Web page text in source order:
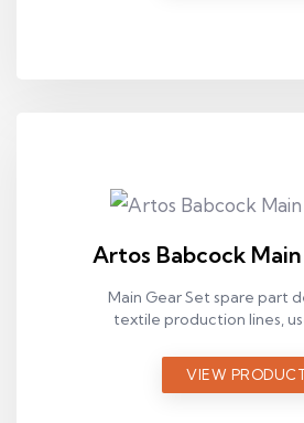
Artos Babcock
Main Gear Set spare part
textile production lines,
VIEW